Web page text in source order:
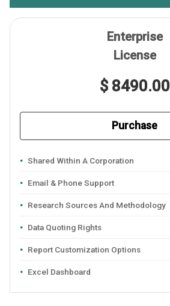
Enterprise
License
$ 8490.00
Purchase
Shared Within A Corporation
Email & Phone Support
Research Sources And Methodology
Data Quoting Rights
Report Customization Options
Excel Dashboard